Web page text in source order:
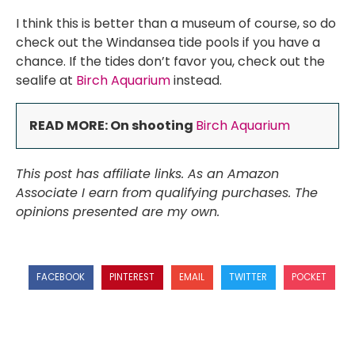
I think this is better than a museum of course, so do
check out the Windansea tide pools if you have a
chance. If the tides don’t favor you, check out the
sealife at Birch Aquariuminstead.
READ MORE: On shooting Birch Aquarium
This post has affiliate links. As an Amazon
Associate I earn from qualifying purchases. The
opinions presented are my own.
FACEBOOK PINTEREST EMAIL TWITTER POCKET